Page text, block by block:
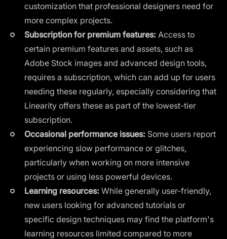
customization that professional designers need for
more complex projects.
Subscription for premium features: Access to
certain premium features and assets, such as
Adobe Stock images and advanced design tools,
requires a subscription, which can add up for users
needing these regularly, especially considering that
Linearity offers these as part of the lowest-tier
subscription.
Occasional performance issues: Some users report
experiencing slow performance or glitches,
particularly when working on more intensive
projects or using less powerful devices.
Learning resources: While generally user-friendly,
new users looking for advanced tutorials or
specific design techniques may find the platform's
learning resources limited compared to more